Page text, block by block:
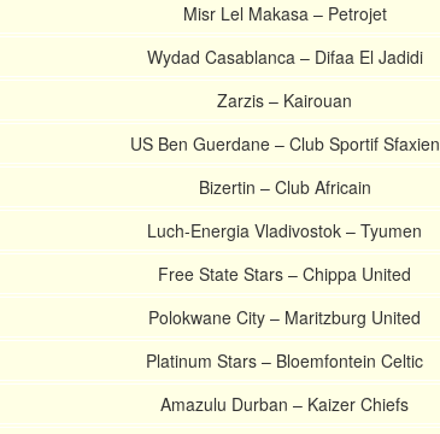
Misr Lel Makasa – Petrojet
Wydad Casablanca – Difaa El Jadidi
Zarzis – Kairouan
US Ben Guerdane – Club Sportif Sfaxien
Bizertin – Club Africain
Luch-Energia Vladivostok – Tyumen
Free State Stars – Chippa United
Polokwane City – Maritzburg United
Platinum Stars – Bloemfontein Celtic
Amazulu Durban – Kaizer Chiefs